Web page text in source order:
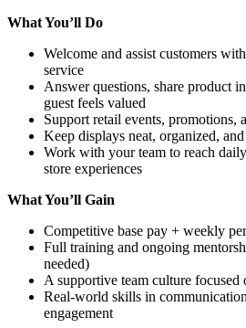
What You’ll Do
Welcome and assist customers
service
Answer questions, share product
guest feels valued
Support retail events, promotions,
Keep displays neat, organized,
Work with your team to reach
store experiences
What You’ll Gain
Competitive base pay + weekly
Full training and ongoing
needed)
A supportive team culture
Real-world skills in
engagement